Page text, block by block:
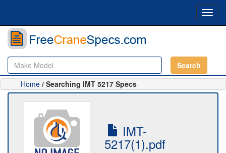
Search
Home / Searching IMT 5217 Specs
IMT-
5217(1).pdf